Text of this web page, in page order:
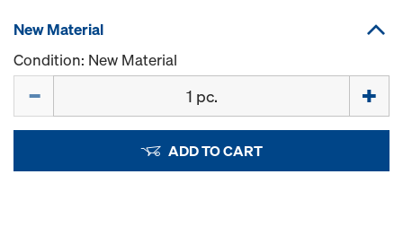
New Material
Condition: New Material
ADD TO CART